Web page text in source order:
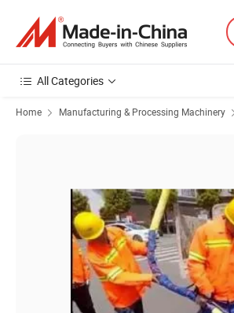
All Categories
Home Manufacturing & Processing Machinery